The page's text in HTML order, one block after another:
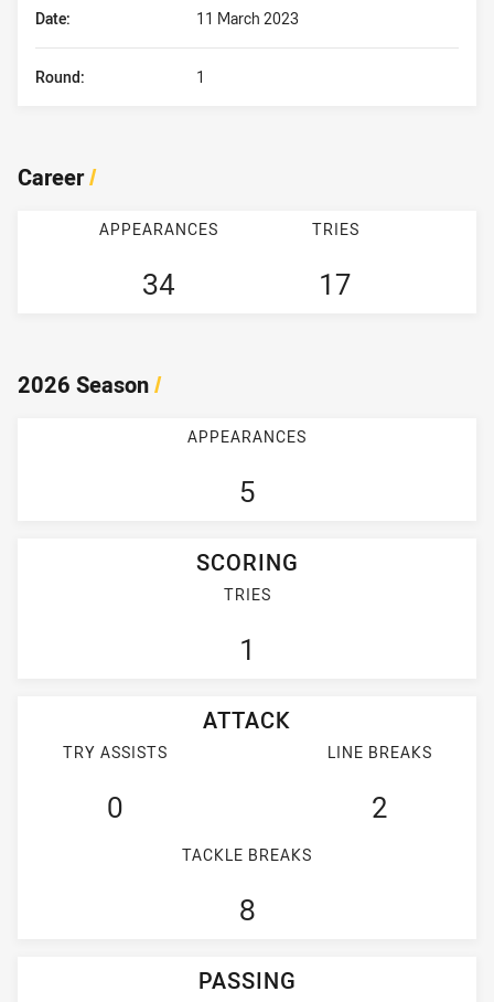
Date: 11 March 2023
Round: 1
Career/
APPEARANCES
34
TRIES
17
2026 Season/
APPEARANCES
5
SCORING
TRIES
1
ATTACK
TRY ASSISTS
0
LINE BREAKS
2
TACKLE BREAKS
8
PASSING